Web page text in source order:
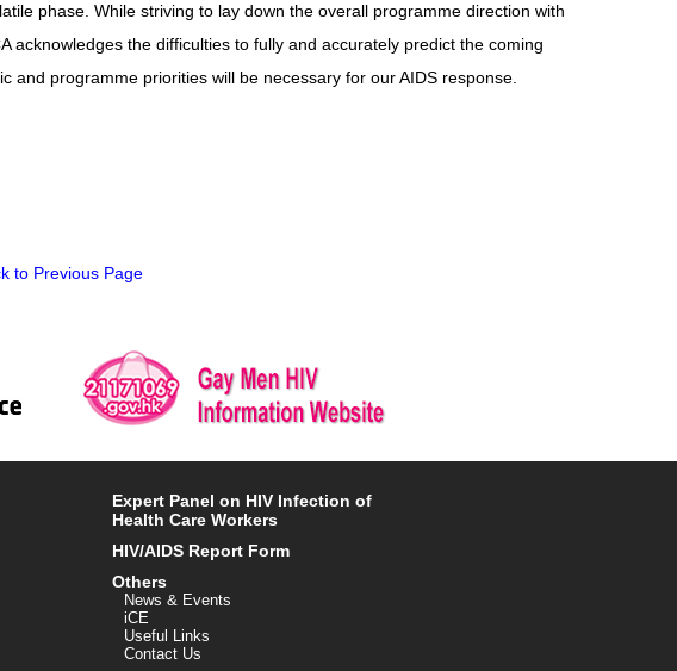
phase. While striving to lay down the overall programme direction with
acknowledges the difficulties to fully and accurately predict the coming
programme priorities will be necessary for our AIDS response.
to Previous Page
Expert Panel on HIV Infection of
Health Care Workers
HIV/AIDS Report Form
Others
News & Events
iCE
Useful Links
Contact Us